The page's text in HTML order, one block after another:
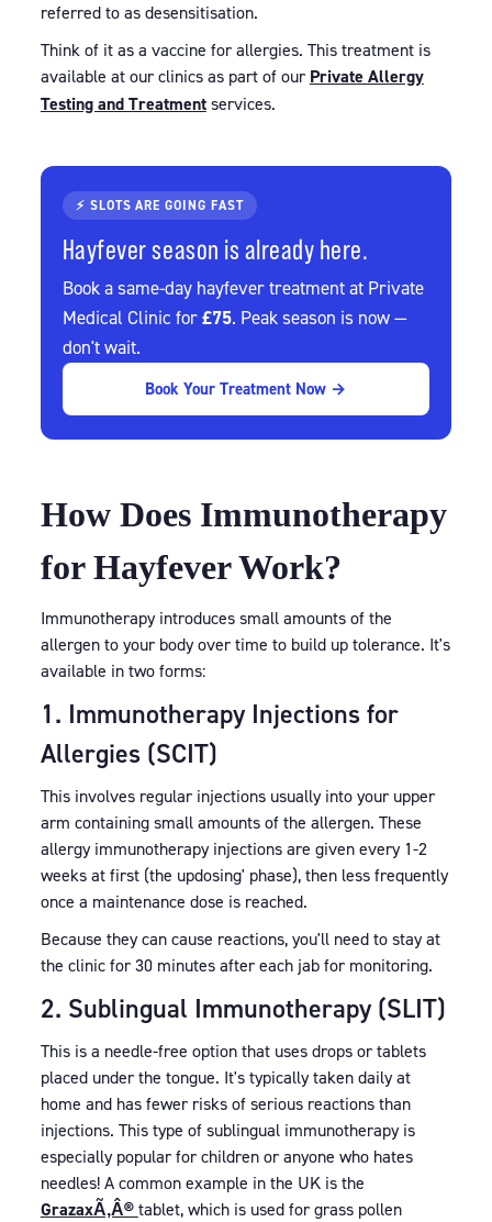
referred to as desensitisation.
Think of it as a vaccine for allergies. This treatment is
available at our clinics as part of our Private Allergy
Testing and Treatmentservices.
⚡ SLOTS ARE GOING FAST
Hayfever season is already here.
Book a same-day hayfever treatment at Private
Medical Clinic for £75. Peak season is now —
don't wait.
Book Your Treatment Now →
How Does Immunotherapy
for Hayfever Work?
Immunotherapy introduces small amounts of the
allergen to your body over time to build up tolerance. It's
available in two forms:
1. Immunotherapy Injections for
Allergies (SCIT)
This involves regular injections usually into your upper
arm containing small amounts of the allergen. These
allergy immunotherapy injections are given every 1-2
weeks at first (the updosing' phase), then less frequently
once a maintenance dose is reached.
Because they can cause reactions, you'll need to stay at
the clinic for 30 minutes after each jab for monitoring.
2. Sublingual Immunotherapy (SLIT)
This is a needle-free option that uses drops or tablets
placed under the tongue. It's typically taken daily at
home and has fewer risks of serious reactions than
injections. This type of sublingual immunotherapy is
especially popular for children or anyone who hates
needles! A common example in the UK is the
GrazaxÃ‚Â® tablet, which is used for grass pollen